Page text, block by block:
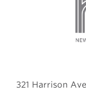
321 Harrison